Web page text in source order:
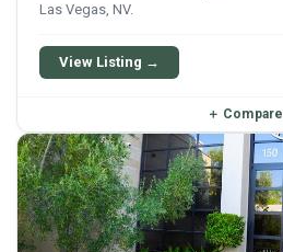
Las Vegas, NV.
View Listing →
＋ Compare